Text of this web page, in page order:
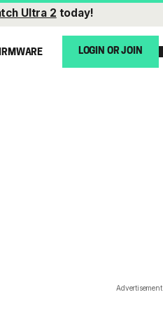
Ultra 2 today!
LOGIN OR JOIN
Advertisement